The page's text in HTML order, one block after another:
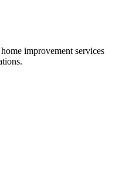
improvement services